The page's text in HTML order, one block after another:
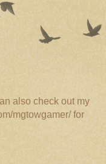
also check out my
mgtowgamer/ for